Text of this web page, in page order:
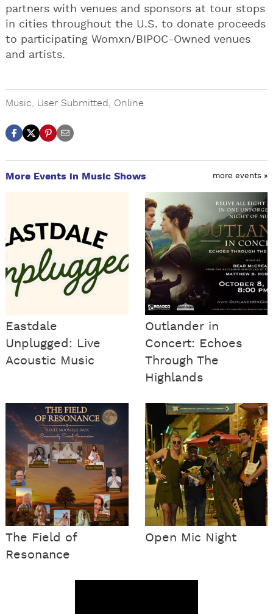
partners with venues and sponsors at tour stops
in cities throughout the U.S. to donate proceeds
to participating Womxn/BIPOC-Owned venues
and artists.
Music User Submitted Online
More Events in Music Shows more events »
Eastdale
Unplugged: Live
Acoustic Music
Outlander in
Concert: Echoes
Through The
Highlands
The Field of
Resonance
Open Mic Night